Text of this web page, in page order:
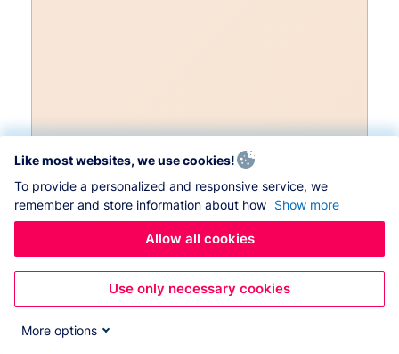
Like most websites, we use cookies!
To provide a personalized and responsive service, we
remember and store information about how Show more
Allow all cookies
Use only necessary cookies
More options